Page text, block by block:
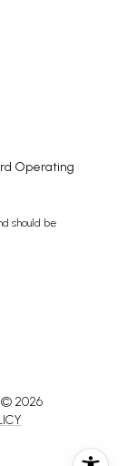
Operating
should be
© 2026